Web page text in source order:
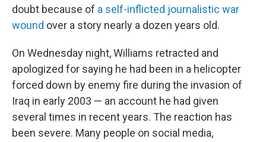
doubt because of a self-inflicted journalistic war
wound over a story nearly a dozen years old.
On Wednesday night, Williams retracted and
apologized for saying he had been in a helicopter
forced down by enemy fire during the invasion of
Iraq in early 2003 — an account he had given
several times in recent years. The reaction has
been severe. Many people on social media,